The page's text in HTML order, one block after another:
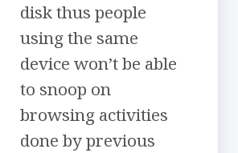
disk thus people
using the same
device won’t be able
to snoop on
browsing activities
done by previous